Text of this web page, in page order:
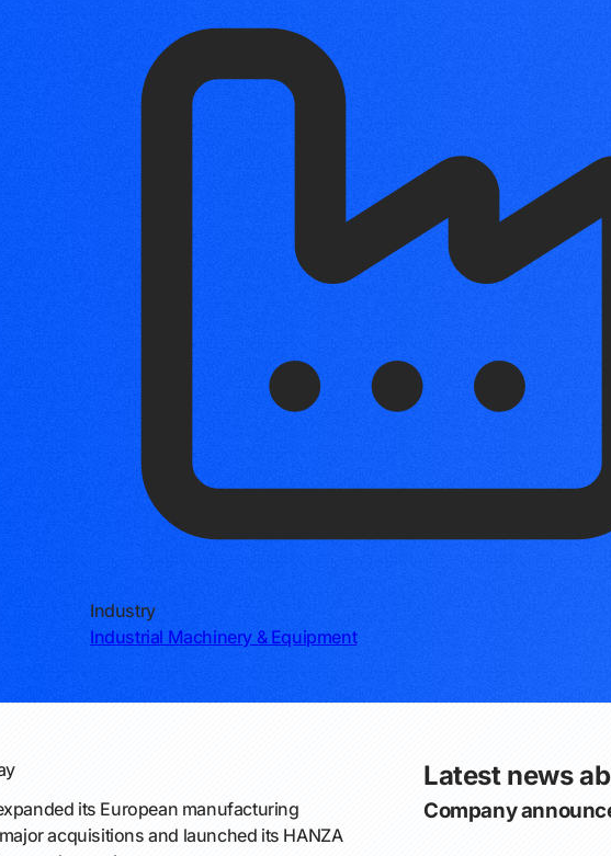
Industry
Industrial Machinery & Equipment
Latest news
its European manufacturing
acquisitions and launched its HANZA
Company